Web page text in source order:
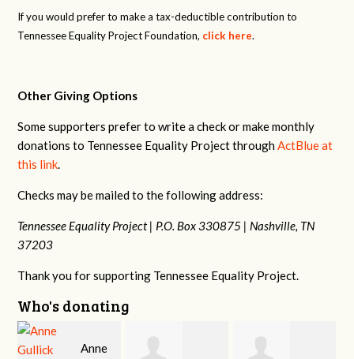
If you would prefer to make a tax-deductible contribution to
Tennessee Equality Project Foundation, click here.
Other Giving Options
Some supporters prefer to write a check or make monthly
donations to Tennessee Equality Project throughActBlue at
this link.
Checks may be mailed to the following address:
Tennessee Equality Project | P.O. Box 330875 | Nashville, TN
37203
Thank you for supporting Tennessee Equality Project.
Who's donating